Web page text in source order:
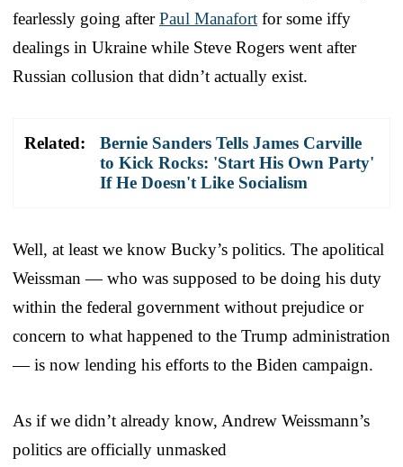
fearlessly going afterPaul Manafort for some iffy
dealings in Ukraine while Steve Rogers went after
Russian collusion that didn’t actually exist.
Related:
Bernie Sanders Tells James Carville
to Kick Rocks: 'Start His Own Party'
If He Doesn't Like Socialism
Well, at least we know Bucky’s politics. The apolitical
Weissman — who was supposed to be doing his duty
within the federal government without prejudice or
concern to what happened to the Trump administration
— is now lending his efforts to the Biden campaign.
As if we didn’t already know, Andrew Weissmann’s
politics are officially unmasked